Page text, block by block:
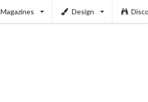
Magazines Design